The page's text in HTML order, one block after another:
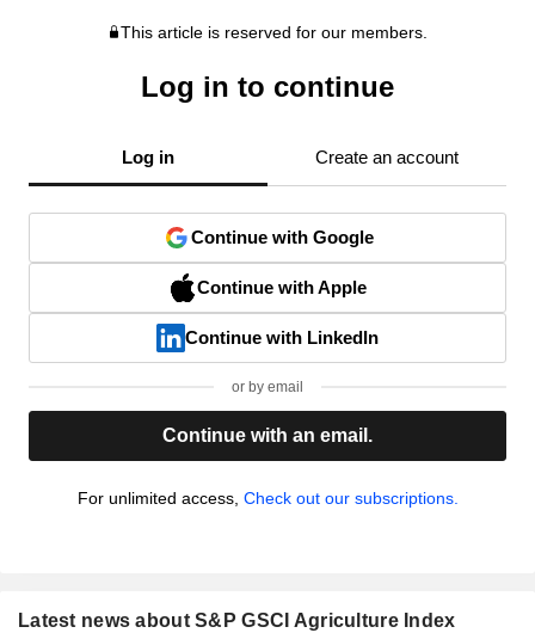
This article is reserved for our members.
Log in to continue
Log in Create an account
Continue with Google
Continue with Apple
Continue with LinkedIn
or by email
Continue with an email.
For unlimited access, Check out our subscriptions.
Latest news about S&P GSCI Agriculture Index